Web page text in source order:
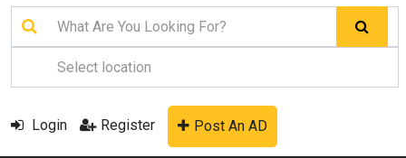
Login Register Post An AD